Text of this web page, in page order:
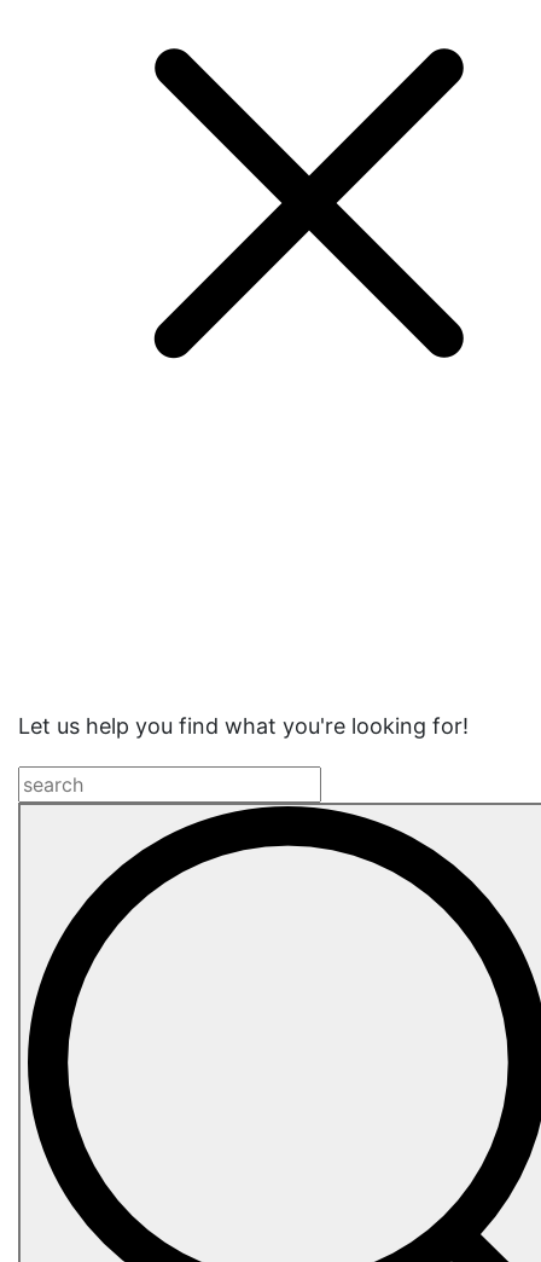
Let us help you find what you're looking for!